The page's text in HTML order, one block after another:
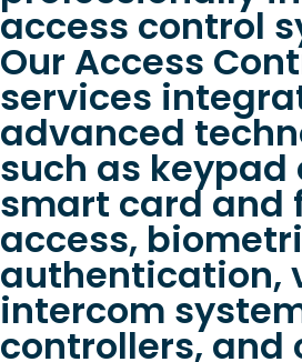
access control
Our Access
services
advanced
such as keypad
smart card and
access,
authentication,
intercom
controllers, and